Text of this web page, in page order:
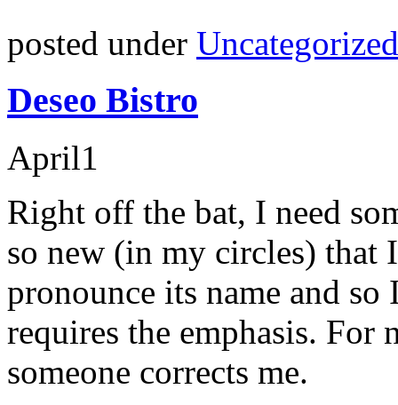
posted under Uncategorized
Deseo Bistro
April1
Right off the bat, I need
so new (in my circles) that
pronounce its name and
requires the emphasis.
someone corrects me.